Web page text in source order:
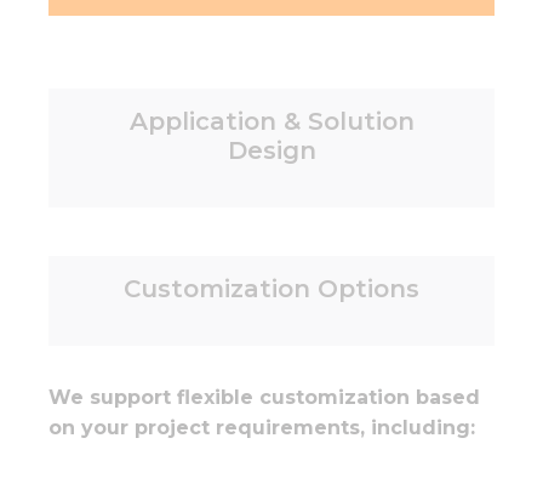
Application & Solution
Design
Customization Options
We support flexible customization based
on your project requirements, including: